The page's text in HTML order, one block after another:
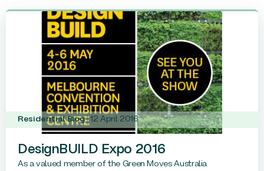
Residential Blog 12 April 2016
DesignBUILD Expo 2016
As a valued member of the Green Moves Australia